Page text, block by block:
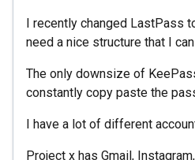
I recently changed LastPass
need a nice structure that I
The only downsize of
constantly copy paste the
I have a lot of different
Project x has Gmail,